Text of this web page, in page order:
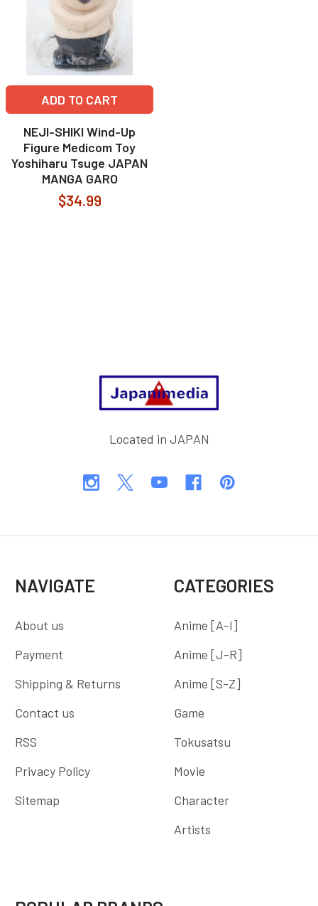
ADD TO CART
NEJI-SHIKI Wind-Up
Figure Medicom Toy
Yoshiharu Tsuge JAPAN
MANGA GARO
$34.99
Located in JAPAN
NAVIGATE
About us
Payment
Shipping & Returns
Contact us
RSS
Privacy Policy
Sitemap
CATEGORIES
Anime [A-I]
Anime [J-R]
Anime [S-Z]
Game
Tokusatsu
Movie
Character
Artists